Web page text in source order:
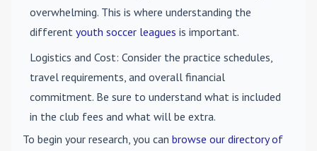
overwhelming. This is where understanding the
different youth soccer leagues is important.
Logistics and Cost: Consider the practice schedules,
travel requirements, and overall financial
commitment. Be sure to understand what is included
in the club fees and what will be extra.
To begin your research, you can browse our directory of